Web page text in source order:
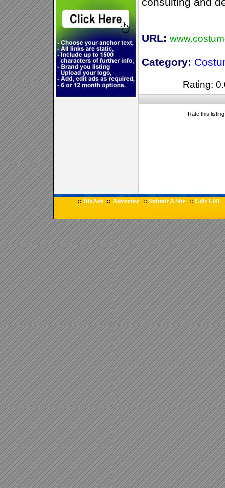
URL:
Category:
Rating:
Rate this
:: BizAds :: Advertise :: Submit A Site :: Edit URL